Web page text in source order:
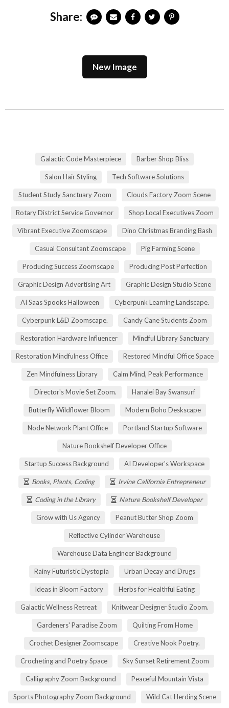
Share:
New Image
Galactic Code Masterpiece Barber Shop Bliss
Salon Hair Styling Tech Software Solutions
Student Study Sanctuary Zoom Clouds Factory Zoom Scene
Rotary District Service Governor Shop Local Executives Zoom
Vibrant Executive Zoomscape Dino Christmas Branding Bash
Casual Consultant Zoomscape Pig Farming Scene
Producing Success Zoomscape Producing Post Perfection
Graphic Design Advertising Art Graphic Design Studio Scene
AI Saas Spooks Halloween Cyberpunk Learning Landscape.
Cyberpunk L&D Zoomscape. Candy Cane Students Zoom
Restoration Hardware Influencer Mindful Library Sanctuary
Restoration Mindfulness Office Restored Mindful Office Space
Zen Mindfulness Library Calm Mind, Peak Performance
Director's Movie Set Zoom. Hanalei Bay Swansurf
Butterfly Wildflower Bloom Modern Boho Deskscape
Node Network Plant Office Portland Startup Software
Nature Bookshelf Developer Office
Startup Success Background AI Developer's Workspace
Books, Plants, Coding Irvine California Entrepreneur
Coding in the Library Nature Bookshelf Developer
Grow with Us Agency Peanut Butter Shop Zoom
Reflective Cylinder Warehouse
Warehouse Data Engineer Background
Rainy Futuristic Dystopia Urban Decay and Drugs
Ideas in Bloom Factory Herbs for Healthful Eating
Galactic Wellness Retreat Knitwear Designer Studio Zoom.
Gardeners' Paradise Zoom Quilting From Home
Crochet Designer Zoomscape Creative Nook Poetry.
Crocheting and Poetry Space Sky Sunset Retirement Zoom
Calligraphy Zoom Background Peaceful Mountain Vista
Sports Photography Zoom Background Wild Cat Herding Scene